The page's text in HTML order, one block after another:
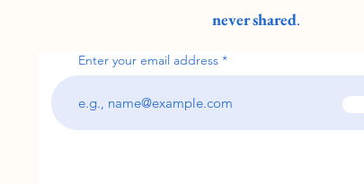
never shared.
Enter your email address